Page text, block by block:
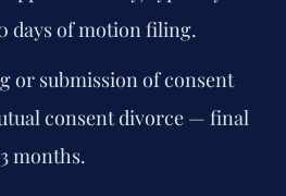
days of motion filing.
or submission of consent
consent divorce — final
months.